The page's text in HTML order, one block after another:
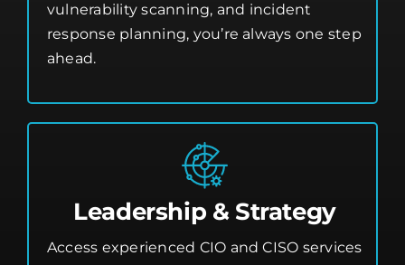
vulnerability scanning, and incident
response planning, you’re always one step
ahead.
Leadership & Strategy
Access experienced CIO and CISO services